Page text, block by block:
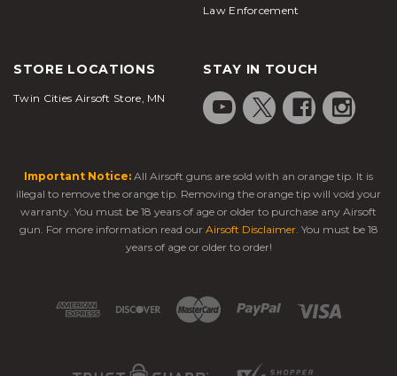
Law Enforcement
STORE LOCATIONS
Twin Cities Airsoft Store, MN
STAY IN TOUCH
Important Notice: All Airsoft guns are sold with an orange tip. It is
illegal to remove the orange tip. Removing the orange tip will void your
warranty. You must be 18 years of age or older to purchase any Airsoft
gun. For more information read our Airsoft Disclaimer. You must be 18
years of age or older to order!